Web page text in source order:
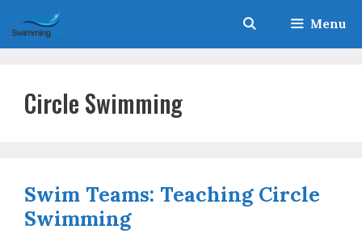
to
content
Menu
Circle Swimming
Swim Teams: Teaching Circle
Swimming